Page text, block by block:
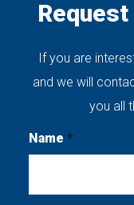
If you are
and we will
you all
Name *